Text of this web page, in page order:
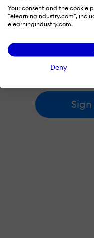
Your consent and the cookie
"elearningindustry.com",
elearningindustry.com.
Deny
By signing in with
at